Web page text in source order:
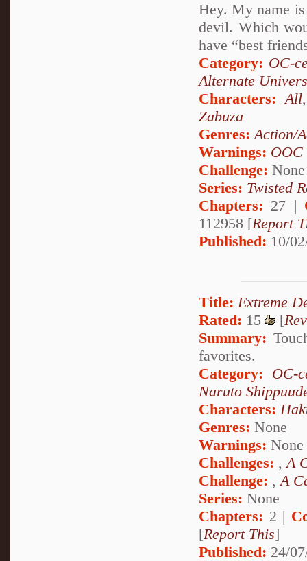
Hey. My name
devil. Which
have “best
Category: OC-
Alternate
Characters: All
Zabuza
Genres:Action/
Warnings: OOC
Challenge: None
Series: Twisted
Chapters: 27 |
112958 [Report
Published: 10/
Title: Extreme
Rated: 15 [
Summary:
favorites.
Category: OC-
Naruto
Characters:
Genres: None
Warnings: None
Challenges: , A
Challenge: , A
Series: None
Chapters: 2 |
[Report This]
Published: 24/